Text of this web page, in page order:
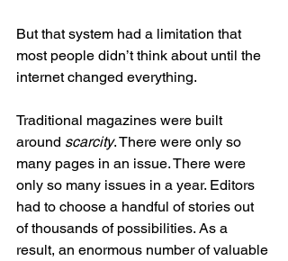
But that system had a limitation that
most people didn’t think about until the
internet changed everything.
Traditional magazines were built
around scarcity. There were only so
many pages in an issue. There were
only so many issues in a year. Editors
had to choose a handful of stories out
of thousands of possibilities. As a
result, an enormous number of valuable